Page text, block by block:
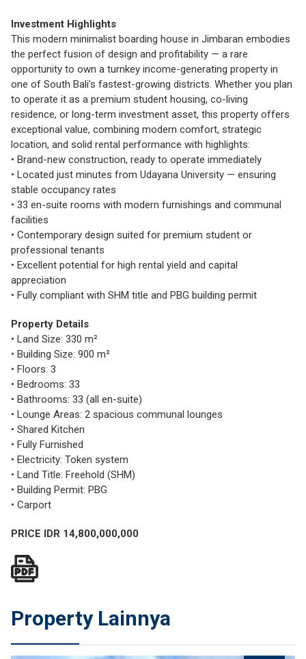
Investment Highlights
This modern minimalist boarding house in Jimbaran embodies
the perfect fusion of design and profitability — a rare
opportunity to own a turnkey income-generating property in
one of South Bali’s fastest-growing districts. Whether you plan
to operate it as a premium student housing, co-living
residence, or long-term investment asset, this property offers
exceptional value, combining modern comfort, strategic
location, and solid rental performance with highlights:
• Brand-new construction, ready to operate immediately
• Located just minutes from Udayana University — ensuring
stable occupancy rates
• 33 en-suite rooms with modern furnishings and communal
facilities
• Contemporary design suited for premium student or
professional tenants
• Excellent potential for high rental yield and capital
appreciation
• Fully compliant with SHM title and PBG building permit
Property Details
• Land Size: 330 m²
• Building Size: 900 m²
• Floors: 3
• Bedrooms: 33
• Bathrooms: 33 (all en-suite)
• Lounge Areas: 2 spacious communal lounges
• Shared Kitchen
• Fully Furnished
• Electricity: Token system
• Land Title: Freehold (SHM)
• Building Permit: PBG
• Carport
PRICE IDR 14,800,000,000
Property Lainnya